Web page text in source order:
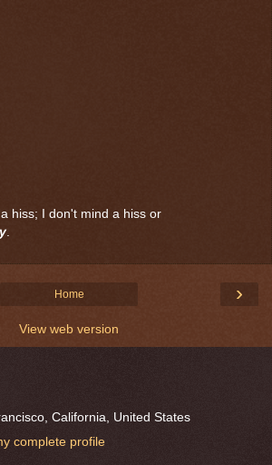
hiss; I don't mind a hiss or
.
›
Home
View web version
California, United States
complete profile